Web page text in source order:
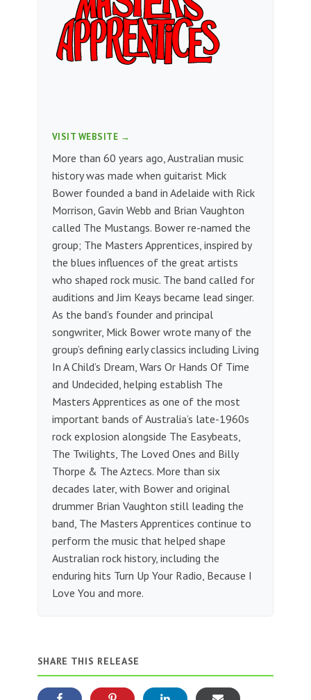
VISIT WEBSITE →
More than 60 years ago, Australian music
history was made when guitarist Mick
Bower founded a band in Adelaide with Rick
Morrison, Gavin Webb and Brian Vaughton
called The Mustangs. Bower re-named the
group; The Masters Apprentices, inspired by
the blues influences of the great artists
who shaped rock music. The band called for
auditions and Jim Keays became lead singer.
As the band’s founder and principal
songwriter, Mick Bower wrote many of the
group’s defining early classics including Living
In A Child’s Dream, Wars Or Hands Of Time
and Undecided, helping establish The
Masters Apprentices as one of the most
important bands of Australia’s late-1960s
rock explosion alongside The Easybeats,
The Twilights, The Loved Ones and Billy
Thorpe & The Aztecs. More than six
decades later, with Bower and original
drummer Brian Vaughton still leading the
band, The Masters Apprentices continue to
perform the music that helped shape
Australian rock history, including the
enduring hits Turn Up Your Radio, Because I
Love You and more.
SHARE THIS RELEASE